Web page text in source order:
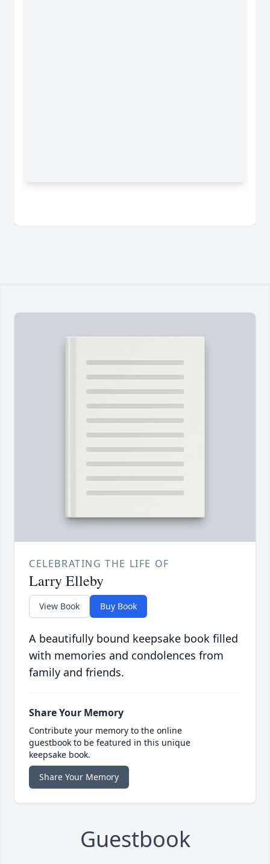
CELEBRATING THE LIFE OF
Larry Elleby
View Book Buy Book
A beautifully bound keepsake book filled
with memories and condolences from
family and friends.
Share Your Memory
Contribute your memory to the online
guestbook to be featured in this unique
keepsake book.
Share Your Memory
Guestbook